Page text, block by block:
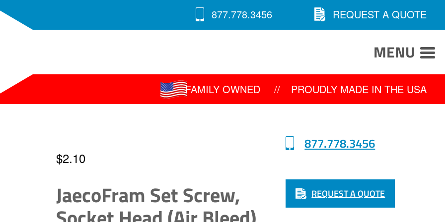
877.778.3456 REQUEST A QUOTE
MENU
FAMILY OWNED // PROUDLY MADE IN THE USA
$2.10
JaecoFram Set Screw,
877.778.3456
REQUEST A QUOTE